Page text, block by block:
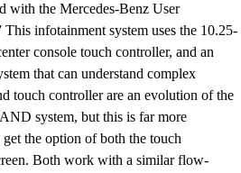
with the Mercedes-Benz User
infotainment system uses the 10.25-
console touch controller, and an
that can understand complex
touch controller are an evolution of the
system, but this is far more
the option of both the touch
Both work with a similar flow-